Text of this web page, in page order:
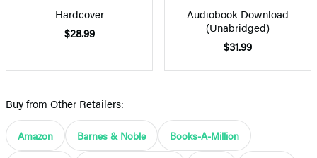
Hardcover
$28.99
Audiobook Download
(Unabridged)
$31.99
Buy from Other Retailers:
Amazon Barnes & Noble Books-A-Million